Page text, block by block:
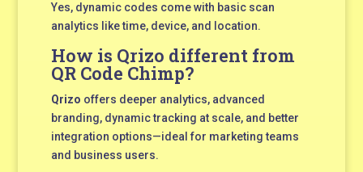
Yes, dynamic codes come with basic scan
analytics like time, device, and location.
How is Qrizo different from
QR Code Chimp?
Qrizo offers deeper analytics, advanced
branding, dynamic tracking at scale, and better
integration options—ideal for marketing teams
and business users.